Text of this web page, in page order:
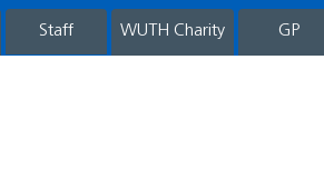
staff WUTH Charity GP